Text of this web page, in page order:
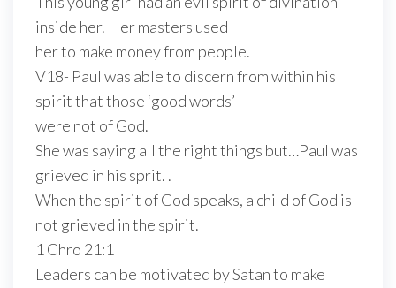
inside her. Her masters used
her to make money from people.
V18- Paul was able to discern from within his
spirit that those ‘good words’
were not of God.
She was saying all the right things but…Paul was
grieved in his sprit. .
When the spirit of God speaks, a child of God is
not grieved in the spirit.
1 Chro 21:1
Leaders can be motivated by Satan to make